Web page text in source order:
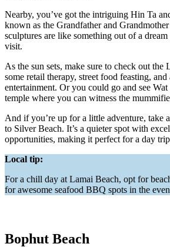
Nearby, you’ve got the intriguing Hin Ta
known as the Grandfather and
sculptures are like something out of a
visit.
As the sun sets, make sure to check out the
some retail therapy, street food feasting,
entertainment. Or you could go and see
temple where you can witness the
And if you’re up for a little adventure, take
to Silver Beach. It’s a quieter spot with
opportunities, making it perfect for a day
Local tip:
For a chill day at Lamai Beach, opt for
for awesome seafood BBQ spots in the
Bophut Beach